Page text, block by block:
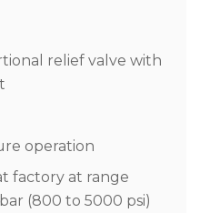
relief valve with
operation
factory at range
(800 to 5000 psi)